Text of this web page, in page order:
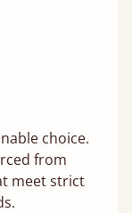
choice.
from
meet strict